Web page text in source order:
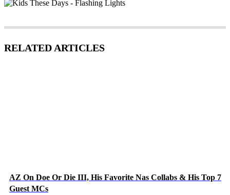
RELATED ARTICLES
AZ On Doe Or Die III, His Favorite Nas Collabs & His Top 7
Guest MCs